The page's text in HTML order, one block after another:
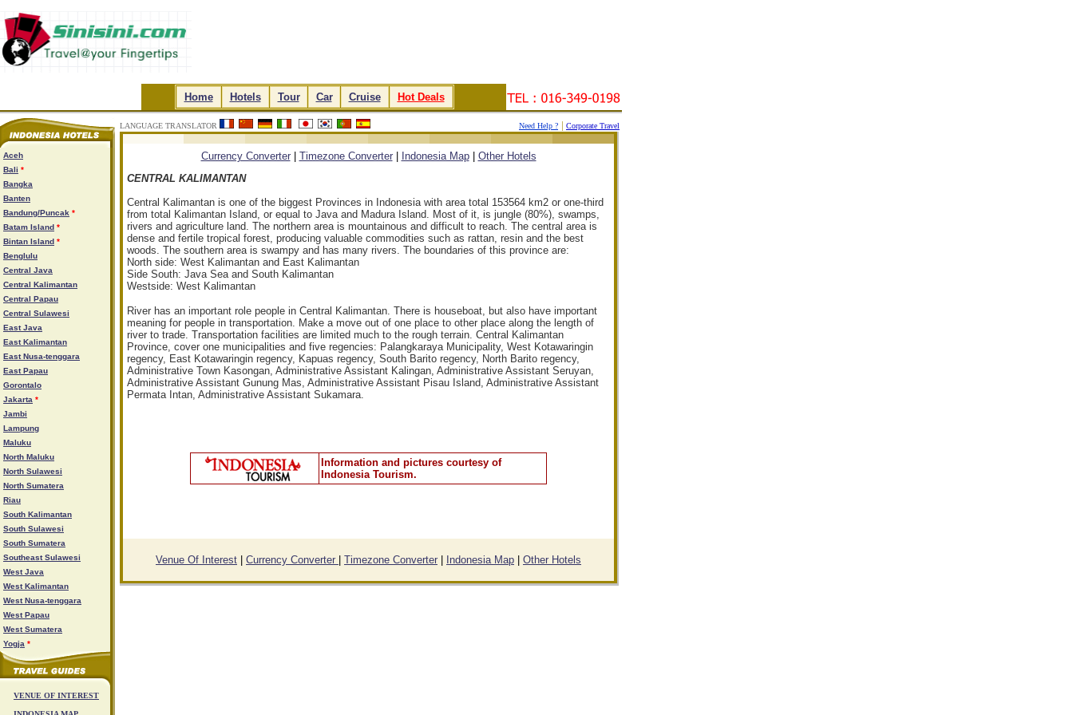
Home. Hotels. Tour. Car. Cruise. Hot Deals.
Aceh
Bali *
Bangka
Banten
Bandung/Puncak *
Batam Island *
Bintan Island *
Benglulu
Central Java
Central Kalimantan
Central Papau
Central Sulawesi
East Java
East Kalimantan
East Nusa-tenggara
East Papau
Gorontalo
Jakarta *
Jambi
Lampung
Maluku
North Maluku
North Sulawesi
North Sumatera
Riau
South Kalimantan
South Sulawesi
South Sumatera
Southeast Sulawesi
West Java
West Kalimantan
West Nusa-tenggara
West Papau
West Sumatera
Yogja *
VENUE OF INTEREST
LANGUAGE TRANSLATOR Need Help ? | Corporate Travel
Currency Converter| Timezone Converter| Indonesia Map| Other Hotels
CENTRAL KALIMANTAN
Central Kalimantan is one of the biggest Provinces in Indonesia with area total 153564 km2 or one-third
from total Kalimantan Island, or equal to Java and Madura Island. Most of it, is jungle (80%), swamps,
rivers and agriculture land. The northern area is mountainous and difficult to reach. The central area is
dense and fertile tropical forest, producing valuable commodities such as rattan, resin and the best
woods. The southern area is swampy and has many rivers. The boundaries of this province are:
North side: West Kalimantan and East Kalimantan
Side South: Java Sea and South Kalimantan
Westside: West Kalimantan
River has an important role people in Central Kalimantan. There is houseboat, but also have important
meaning for people in transportation. Make a move out of one place to other place along the length of
river to trade. Transportation facilities are limited much to the rough terrain. Central Kalimantan
Province, cover one municipalities and five regencies: Palangkaraya Municipality, West Kotawaringin
regency, East Kotawaringin regency, Kapuas regency, South Barito regency, North Barito regency,
Administrative Town Kasongan, Administrative Assistant Kalingan, Administrative Assistant Seruyan,
Administrative Assistant Gunung Mas, Administrative Assistant Pisau Island, Administrative Assistant
Permata Intan, Administrative Assistant Sukamara.
Information and pictures courtesy of
Indonesia Tourism.
Venue Of Interest Currency Converter Timezone Converter Indonesia Map Other Hotels